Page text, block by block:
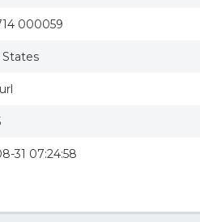
000059
31 07:24:58